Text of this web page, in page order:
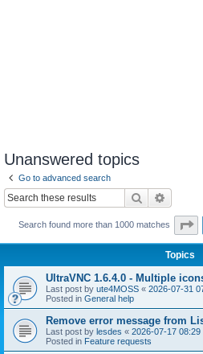
Unanswered topics
Go to advanced search
Search
Search found more than 1000 matches
Topics
UltraVNC 1.6.4.0 - Multiple
Last post by ute4MOSS « 2026-07-31
Posted in General help
Remove error message from
Last post by lesdes « 2026-07-17 08:29
Posted in Feature requests